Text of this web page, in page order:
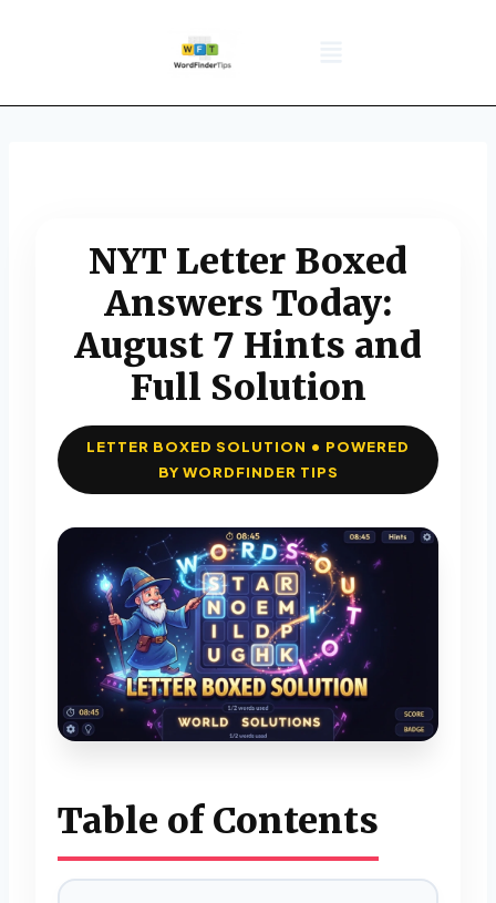
NYT Letter Boxed
Answers Today:
August 7 Hints and
Full Solution
LETTER BOXED SOLUTION • POWERED
BY WORDFINDER TIPS
Table of Contents